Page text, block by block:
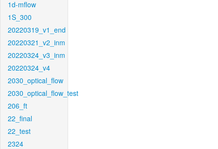
1d-mflow
1S_300
20220319_v1_end
20220321_v2_inm
20220324_v3_inm
20220324_v4
2030_optical_flow
2030_optical_flow_test
206_ft
22_final
22_test
2324